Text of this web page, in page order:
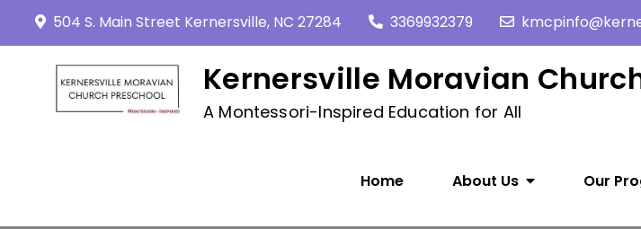
content
504 S. Main Street Kernersville, NC 27284 3369932379
Kernersville Moravian
A Montessori-Inspired Education for All
Home About Us Our